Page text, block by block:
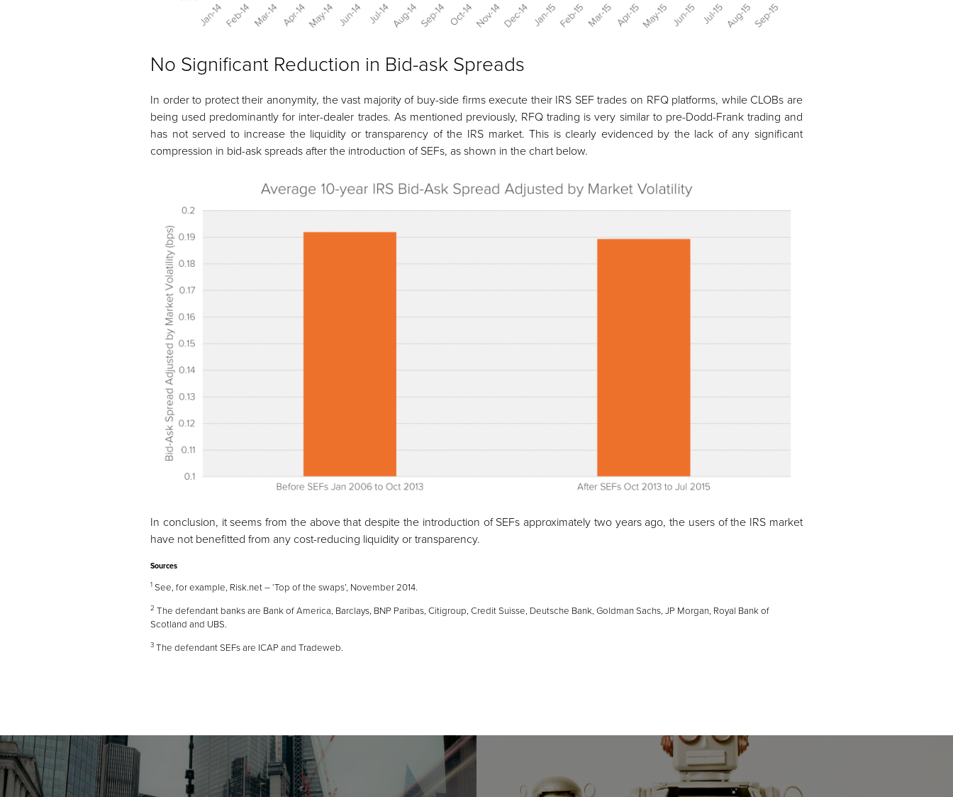
No Significant Reduction in Bid-ask Spreads
In order to protect their anonymity, the vast majority of buy-side firms execute their IRS SEF trades on RFQ platforms, while CLOBs are
being used predominantly for inter-dealer trades. As mentioned previously, RFQ trading is very similar to pre-Dodd-Frank trading and
has not served to increase the liquidity or transparency of the IRS market. This is clearly evidenced by the lack of any significant
compression in bid-ask spreads after the introduction of SEFs, as shown in the chart below.
In conclusion, it seems from the above that despite the introduction of SEFs approximately two years ago, the users of the IRS market
have not benefitted from any cost-reducing liquidity or transparency.
Sources
1 See, for example, Risk.net –‘Top of the swaps’, November 2014.
2 The defendant banks are Bank of America, Barclays, BNP Paribas, Citigroup, Credit Suisse, Deutsche Bank, Goldman Sachs, JP Morgan, Royal Bank of
Scotland and UBS.
3 The defendant SEFs are ICAP and Tradeweb.